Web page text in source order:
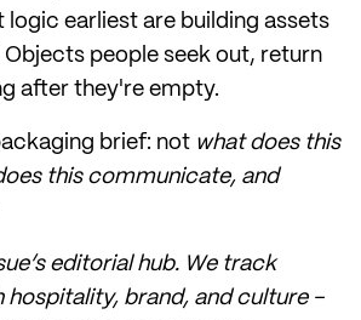
logic earliest are building assets
people seek out, return
after they're empty.
brief: not what does this
this communicate, and
editorial hub. We track
hospitality, brand, and culture -